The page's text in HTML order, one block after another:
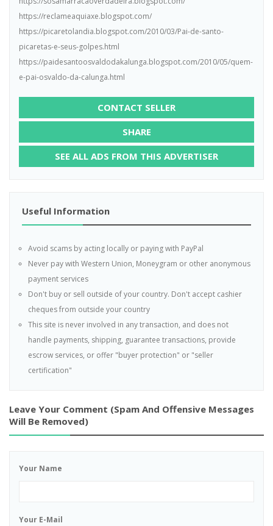
https://reclameaquiaxe.blogspot.com/
https://picaretolandia.blogspot.com/2010/03/Pai-de-santo-
picaretas-e-seus-golpes.html
https://paidesantoosvaldodakalunga.blogspot.com/2010/05/quem-
e-pai-osvaldo-da-calunga.html
CONTACT SELLER
SHARE
SEE ALL ADS FROM THIS ADVERTISER
Useful Information
Avoid scams by acting locally or paying with PayPal
Never pay with Western Union, Moneygram or other anonymous
payment services
Don't buy or sell outside of your country. Don't accept cashier
cheques from outside your country
This site is never involved in any transaction, and does not
handle payments, shipping, guarantee transactions, provide
escrow services, or offer "buyer protection" or "seller
certification"
Leave Your Comment (spam And Offensive Messages
Will Be Removed)
Your Name
Your E-Mail